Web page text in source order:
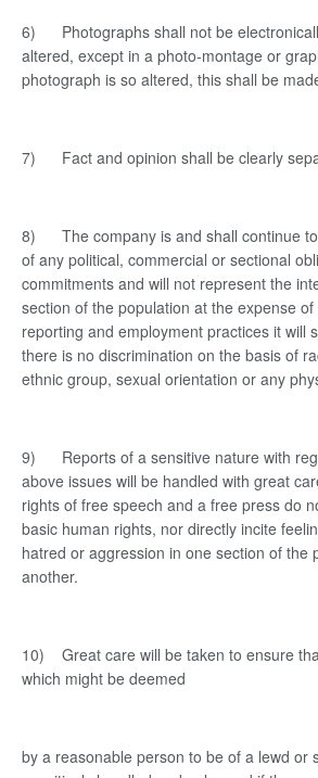
6) Photographs shall not be
altered, except in a photo-montage or
photograph is so altered, this shall be
7) Fact and opinion shall be clearly
8) The company is and shall continue to
of any political, commercial or sectional
commitments and will not represent the
section of the population at the expense
reporting and employment practices it will
there is no discrimination on the basis of
ethnic group, sexual orientation or any
9) Reports of a sensitive nature with
above issues will be handled with great
rights of free speech and a free press do
basic human rights, nor directly incite
hatred or aggression in one section of the
another.
10) Great care will be taken to ensure
which might be deemed
by a reasonable person to be of a lewd or